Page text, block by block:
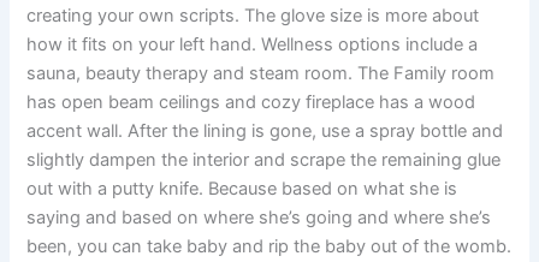
creating your own scripts. The glove size is more about
how it fits on your left hand. Wellness options include a
sauna, beauty therapy and steam room. The Family room
has open beam ceilings and cozy fireplace has a wood
accent wall. After the lining is gone, use a spray bottle and
slightly dampen the interior and scrape the remaining glue
out with a putty knife. Because based on what she is
saying and based on where she’s going and where she’s
been, you can take baby and rip the baby out of the womb.